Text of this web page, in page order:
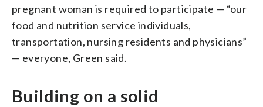
pregnant woman is required to participate — “our
food and nutrition service individuals,
transportation, nursing residents and physicians”
— everyone, Green said.
Building on a solid